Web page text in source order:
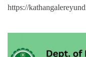
https://